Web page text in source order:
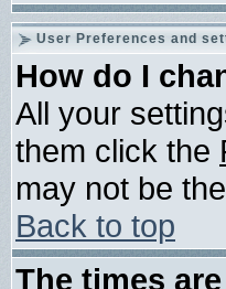
User Preferences and
How do I
All your
them click the
may not be
Back to top
The times